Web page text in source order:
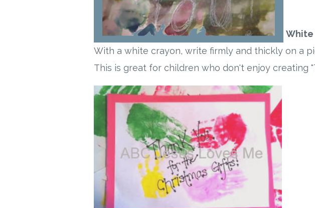
White
With a white crayon, write firmly and thickly on a
This is great for children who don't enjoy creating